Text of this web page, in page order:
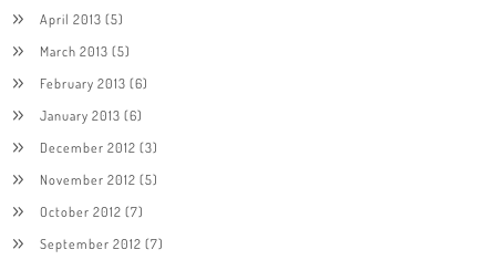
April 2013 (5)
March 2013 (5)
February 2013 (6)
January 2013 (6)
December 2012 (3)
November 2012 (5)
October 2012 (7)
September 2012 (7)